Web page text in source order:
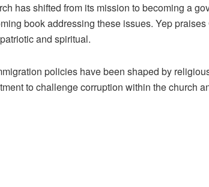
has shifted from its mission to becoming a
book addressing these issues. Yep
and spiritual.
policies have been shaped by
to challenge corruption within the church